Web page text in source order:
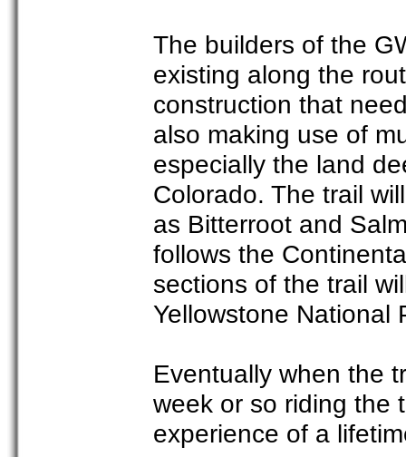
The builders of the
existing along the
construction that
also making use of
especially the land
Colorado. The trail
as Bitterroot and
follows the
sections of the trail
Yellowstone National
Eventually when the
week or so riding the
experience of a